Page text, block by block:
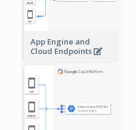
App Engine and
Cloud Endpoints